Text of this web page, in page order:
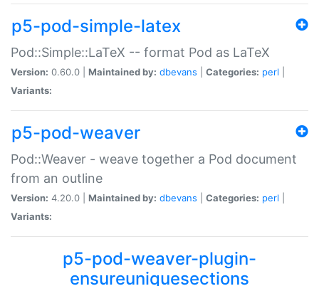
p5-pod-simple-latex
Pod::Simple::LaTeX -- format Pod as LaTeX
Version: 0.60.0 | Maintained by: dbevans Categories: perl
Variants:
p5-pod-weaver
Pod::Weaver - weave together a Pod document
from an outline
Version: 4.20.0 | Maintained by: dbevans Categories: perl
Variants:
p5-pod-weaver-plugin-
ensureuniquesections